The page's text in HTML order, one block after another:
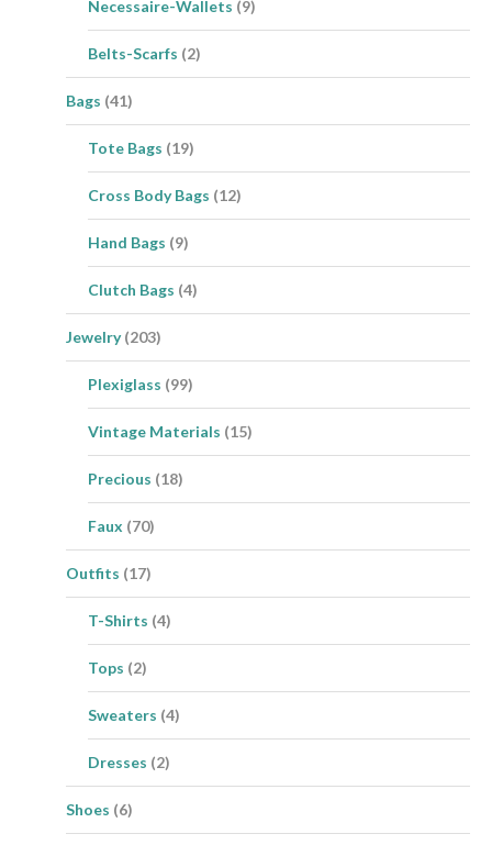
Necessaire-Wallets (9)
Belts-Scarfs (2)
Bags (41)
Tote Bags (19)
Cross Body Bags (12)
Hand Bags (9)
Clutch Bags (4)
Jewelry (203)
Plexiglass (99)
Vintage Materials (15)
Precious (18)
Faux (70)
Outfits (17)
T-Shirts (4)
Tops (2)
Sweaters (4)
Dresses (2)
Shoes (6)